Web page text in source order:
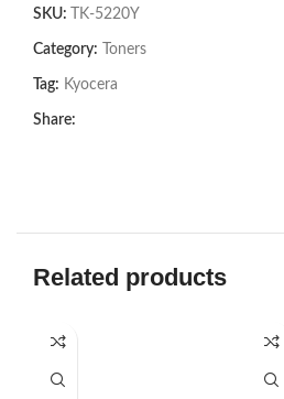
SKU: TK-5220Y
Category: Toners
Tag: Kyocera
Share:
Related products